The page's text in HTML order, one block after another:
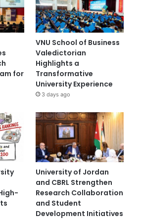
for
VNU School of Business
Valedictorian
Highlights a
Transformative
University Experience
3 days ago
University of Jordan
and CBRL Strengthen
Research Collaboration
and Student
Development Initiatives